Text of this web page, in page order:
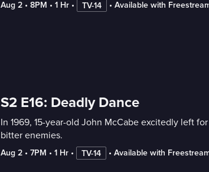
Aug 2 • 8PM • 1 Hr • TV-14 • Available with
S2 E16: Deadly Dance
In 1969, 15-year-old John McCabe excitedly left
bitter enemies.
Aug 2 • 7PM • 1 Hr • TV-14 • Available with